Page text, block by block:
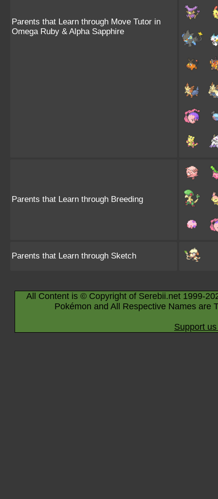
Parents that Learn through Move Tutor in
Omega Ruby & Alpha Sapphire
Parents that Learn through Breeding
Parents that Learn through Sketch
All Content is © Copyright of Serebii.net 1999-
Pokémon and All Respective Names are
Support